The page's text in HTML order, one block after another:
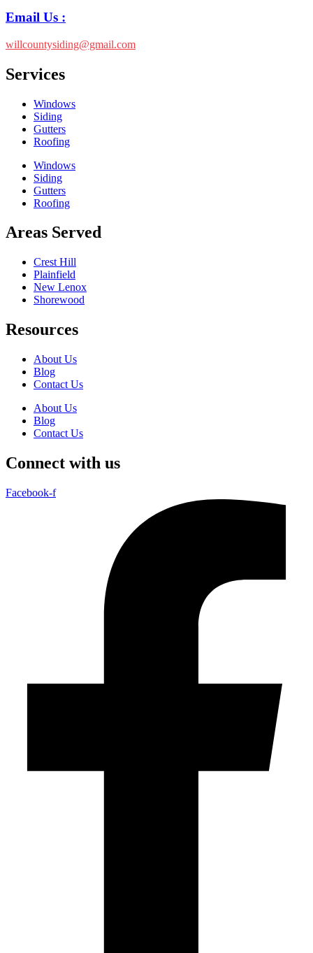
Email Us :
willcountysiding@gmail.com
Services
Windows
Siding
Gutters
Roofing
Windows
Siding
Gutters
Roofing
Areas Served
Crest Hill
Plainfield
New Lenox
Shorewood
Resources
About Us
Blog
Contact Us
About Us
Blog
Contact Us
Connect with us
Facebook-f